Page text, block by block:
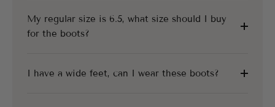
My regular size is 6.5, what size should I buy
for the boots?
I have a wide feet, can I wear these boots?